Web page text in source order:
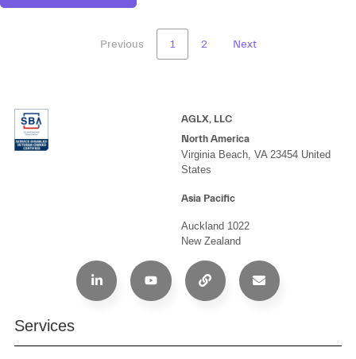
Previous 1 2 Next
AGLX, LLC
North America
Virginia Beach, VA 23454 United
States
Asia Pacific
Auckland 1022
New Zealand
Services